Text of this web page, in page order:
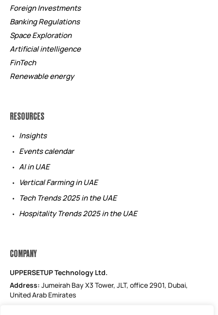
Foreign Investments
Banking Regulations
Space Exploration
Artificial intelligence
FinTech
Renewable energy
RESOURCES
Insights
Events calendar
AI in UAE
Vertical Farming in UAE
Tech Trends 2025 in the UAE
Hospitality Trends 2025 in the UAE
COMPANY
UPPERSETUP Technology Ltd.
Address:Jumeirah Bay X3 Tower, JLT, office 2901, Dubai,
United Arab Emirates